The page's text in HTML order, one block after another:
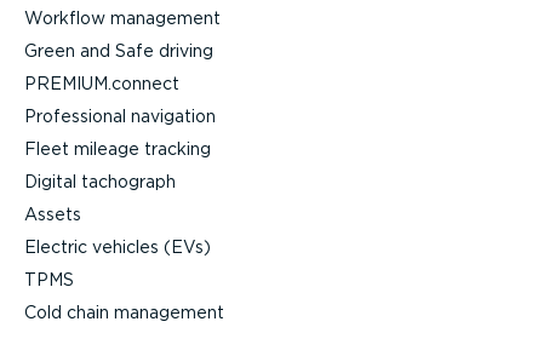
Workflow management
Green and Safe driving
PREMIUM.connect
Professional navigation
Fleet mileage tracking
Digital tachograph
Assets
Electric vehicles (EVs)
TPMS
Cold chain management